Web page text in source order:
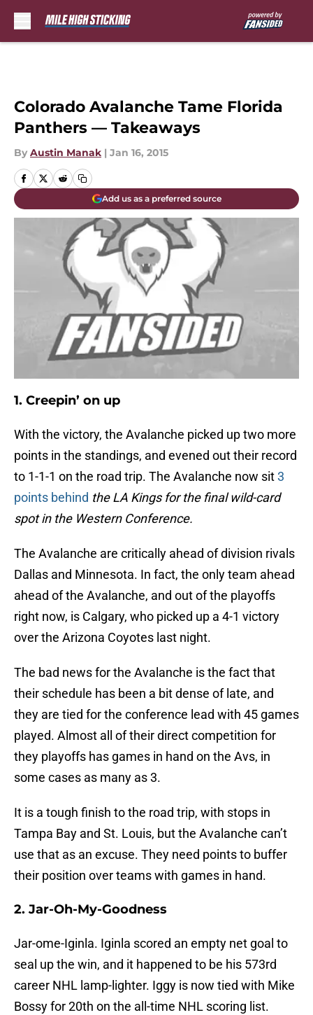
Colorado Avalanche Tame Florida
Panthers — Takeaways
By Austin Manak | Jan 16, 2015
Add us as a preferred source
1. Creepin’ on up
With the victory, the Avalanche picked up two more
points in the standings, and evened out their record
to 1-1-1 on the road trip. The Avalanche now sit3
points behind the LA Kings for the final wild-card
spot in the Western Conference.
The Avalanche are critically ahead of division rivals
Dallas and Minnesota. In fact, the only team ahead
ahead of the Avalanche, and out of the playoffs
right now, is Calgary, who picked up a 4-1 victory
over the Arizona Coyotes last night.
The bad news for the Avalanche is the fact that
their schedule has been a bit dense of late, and
they are tied for the conference lead with 45 games
played. Almost all of their direct competition for
they playoffs has games in hand on the Avs, in
some cases as many as 3.
It is a tough finish to the road trip, with stops in
Tampa Bay and St. Louis, but the Avalanche can’t
use that as an excuse. They need points to buffer
their position over teams with games in hand.
2. Jar-Oh-My-Goodness
Jar-ome-Iginla. Iginla scored an empty net goal to
seal up the win, and it happened to be his 573rd
career NHL lamp-lighter. Iggy is now tied with Mike
Bossy for 20th on the all-time NHL scoring list.